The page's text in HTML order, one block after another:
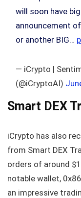
will soon have
announcement
or another BIG…
— iCrypto |
(@iCryptoAI)
Smart DEX
iCrypto has also
from Smart DEX
orders of around
notable wallet,
an impressive